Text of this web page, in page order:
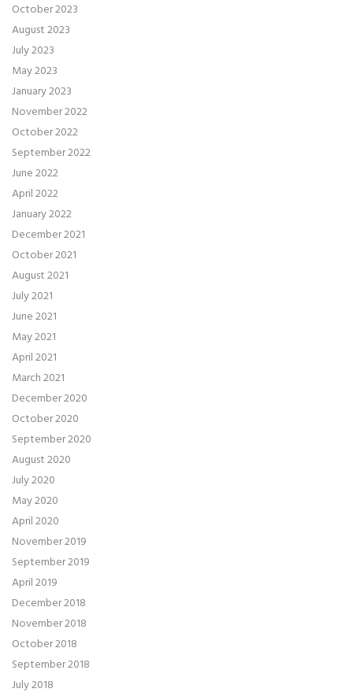
October 2023
August 2023
July 2023
May 2023
January 2023
November 2022
October 2022
September 2022
June 2022
April 2022
January 2022
December 2021
October 2021
August 2021
July 2021
June 2021
May 2021
April 2021
March 2021
December 2020
October 2020
September 2020
August 2020
July 2020
May 2020
April 2020
November 2019
September 2019
April 2019
December 2018
November 2018
October 2018
September 2018
July 2018